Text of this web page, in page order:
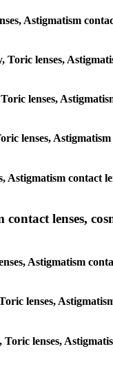
Astigmatism
lenses,
lenses,
lenses,
contact
lenses,
Astigmatism
lenses,
lenses,